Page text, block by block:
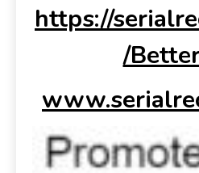
https://
/